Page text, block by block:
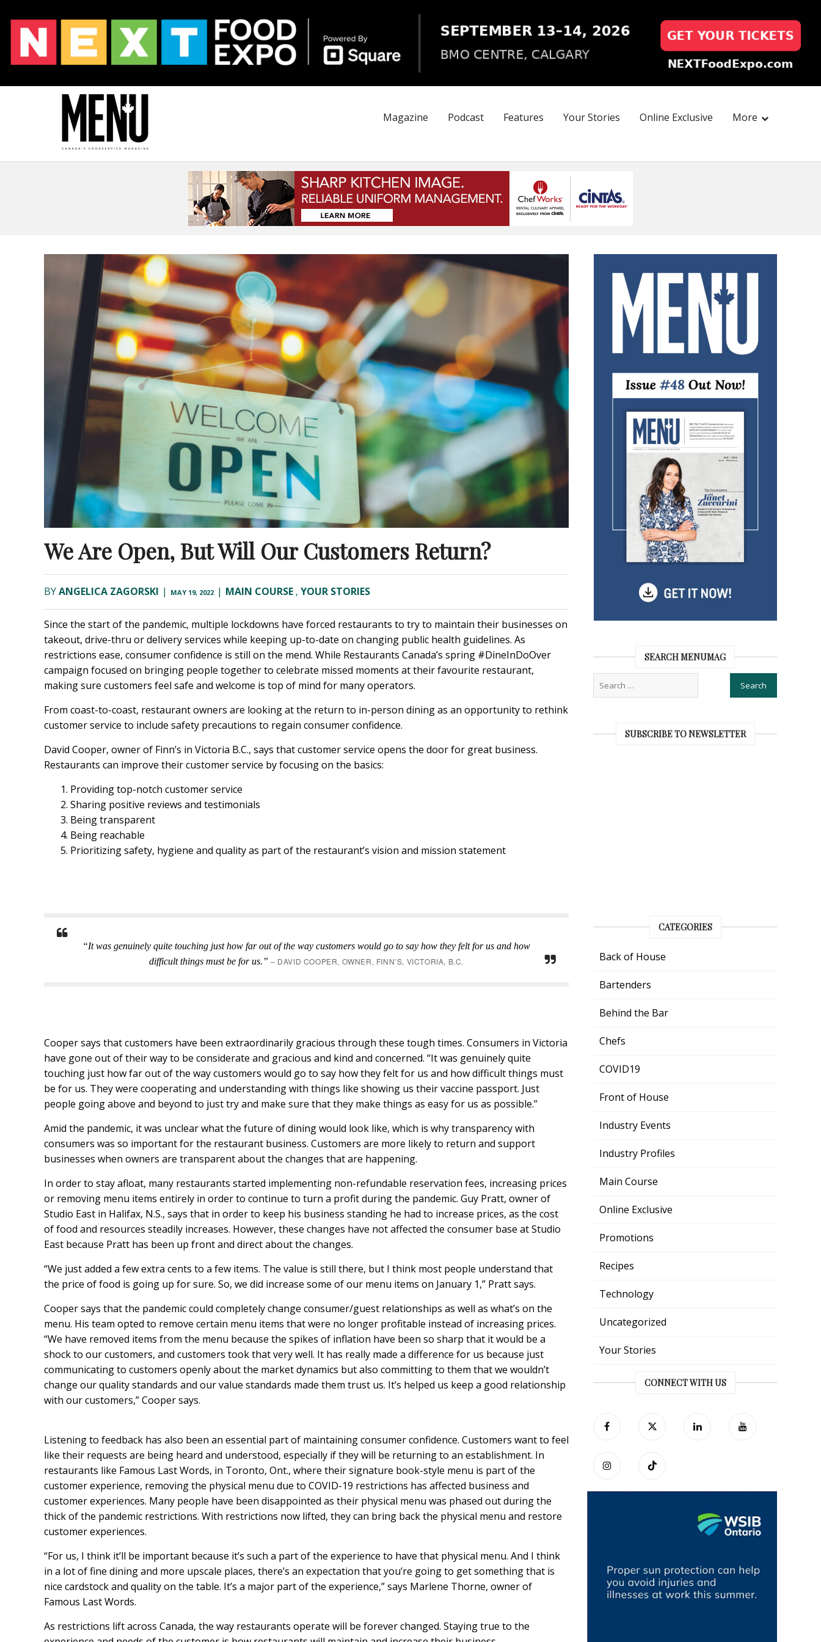
Magazine Podcast Features Your Stories Online Exclusive More
We Are Open, But Will Our Customers Return?
BYANGELICA ZAGORSKI | MAY 19, 2022 | MAIN COURSE , YOUR STORIES
Since the start of the pandemic, multiple lockdowns have forced restaurants to try to maintain their businesses on
takeout, drive-thru or delivery services while keeping up-to-date on changing public health guidelines. As
restrictions ease, consumer confidence is still on the mend. While Restaurants Canada’s spring #DineInDoOver
campaign focused on bringing people together to celebrate missed moments at their favourite restaurant,
making sure customers feel safe and welcome is top of mind for many operators.
From coast-to-coast, restaurant owners are looking at the return to in-person dining as an opportunity to rethink
customer service to include safety precautions to regain consumer confidence.
David Cooper, owner of Finn’s in Victoria B.C., says that customer service opens the door for great business.
Restaurants can improve their customer service by focusing on the basics:
Providing top-notch customer service
Sharing positive reviews and testimonials
Being transparent
Being reachable
Prioritizing safety, hygiene and quality as part of the restaurant’s vision and mission statement
“It was genuinely quite touching just how far out of the way customers would go to say how they felt for us and how
difficult things must be for us.”– DAVID COOPER, OWNER, FINN’S, VICTORIA, B.C.
Cooper says that customers have been extraordinarily gracious through these tough times. Consumers in Victoria
have gone out of their way to be considerate and gracious and kind and concerned. “It was genuinely quite
touching just how far out of the way customers would go to say how they felt for us and how difficult things must
be for us. They were cooperating and understanding with things like showing us their vaccine passport. Just
people going above and beyond to just try and make sure that they make things as easy for us as possible.”
Amid the pandemic, it was unclear what the future of dining would look like, which is why transparency with
consumers was so important for the restaurant business. Customers are more likely to return and support
businesses when owners are transparent about the changes that are happening.
In order to stay afloat, many restaurants started implementing non-refundable reservation fees, increasing prices
or removing menu items entirely in order to continue to turn a profit during the pandemic. Guy Pratt, owner of
Studio East in Halifax, N.S., says that in order to keep his business standing he had to increase prices, as the cost
of food and resources steadily increases. However, these changes have not affected the consumer base at Studio
East because Pratt has been up front and direct about the changes.
“We just added a few extra cents to a few items. The value is still there, but I think most people understand that
the price of food is going up for sure. So, we did increase some of our menu items on January 1,” Pratt says.
Cooper says that the pandemic could completely change consumer/guest relationships as well as what’s on the
menu. His team opted to remove certain menu items that were no longer profitable instead of increasing prices.
“We have removed items from the menu because the spikes of inflation have been so sharp that it would be a
shock to our customers, and customers took that very well. It has really made a difference for us because just
communicating to customers openly about the market dynamics but also committing to them that we wouldn’t
change our quality standards and our value standards made them trust us. It’s helped us keep a good relationship
with our customers,” Cooper says.
Listening to feedback has also been an essential part of maintaining consumer confidence. Customers want to feel
like their requests are being heard and understood, especially if they will be returning to an establishment. In
restaurants like Famous Last Words, in Toronto, Ont., where their signature book-style menu is part of the
customer experience, removing the physical menu due to COVID-19 restrictions has affected business and
customer experiences. Many people have been disappointed as their physical menu was phased out during the
thick of the pandemic restrictions. With restrictions now lifted, they can bring back the physical menu and restore
customer experiences.
“For us, I think it’ll be important because it’s such a part of the experience to have that physical menu. And I think
in a lot of fine dining and more upscale places, there’s an expectation that you’re going to get something that is
nice cardstock and quality on the table. It’s a major part of the experience,” says Marlene Thorne, owner of
Famous Last Words.
As restrictions lift across Canada, the way restaurants operate will be forever changed. Staying true to the
SEARCH MENUMAG
SUBSCRIBE TO NEWSLETTER
CATEGORIES
Back of House
Bartenders
Behind the Bar
Chefs
COVID19
Front of House
Industry Events
Industry Profiles
Main Course
Online Exclusive
Promotions
Recipes
Technology
Uncategorized
Your Stories
CONNECT WITH US